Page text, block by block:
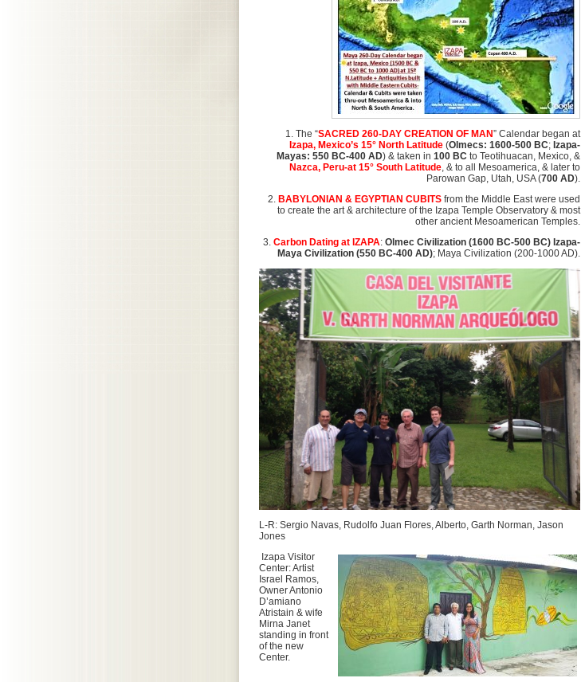
1. The “SACRED 260-DAY CREATION OF MAN” Calendar began at
Izapa, Mexico’s 15° North Latitude(Olmecs: 1600-500 BC; Izapa-
Mayas: 550 BC-400 AD) & taken in 100 BCto Teotihuacan, Mexico, &
Nazca, Peru-at 15° South Latitude, & to all Mesoamerica, & later to
Parowan Gap, Utah, USA (700 AD).
2. BABYLONIAN & EGYPTIAN CUBITSfrom the Middle East were used
to create the art & architecture of the Izapa Temple Observatory & most
other ancient Mesoamerican Temples.
3. Carbon Dating at IZAPA: Olmec Civilization (1600 BC-500 BC) Izapa-
Maya Civilization (550 BC-400 AD); Maya Civilization (200-1000 AD).
L-R: Sergio Navas, Rudolfo Juan Flores, Alberto, Garth Norman, Jason
Jones
Izapa Visitor
Center: Artist
Israel Ramos,
Owner Antonio
D’amiano
Atristain & wife
Mirna Janet
standing in front
of the new
Center.